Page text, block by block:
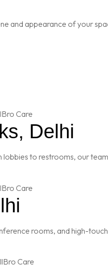
and appearance of your
Delhi
to restrooms, our
rooms, and high-